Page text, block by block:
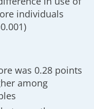
individuals
was 0.28 points
among